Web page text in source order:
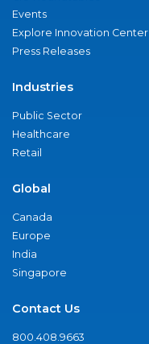
Events
Explore Innovation Center
Press Releases
Industries
Public Sector
Healthcare
Retail
Global
Canada
Europe
India
Singapore
Contact Us
800.408.9663